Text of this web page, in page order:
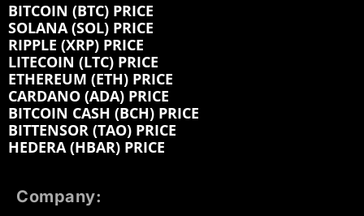
BITCOIN (BTC) PRICE
SOLANA (SOL) PRICE
RIPPLE (XRP) PRICE
LITECOIN (LTC) PRICE
ETHEREUM (ETH) PRICE
CARDANO (ADA) PRICE
BITCOIN CASH (BCH) PRICE
BITTENSOR (TAO) PRICE
HEDERA (HBAR) PRICE
Company: